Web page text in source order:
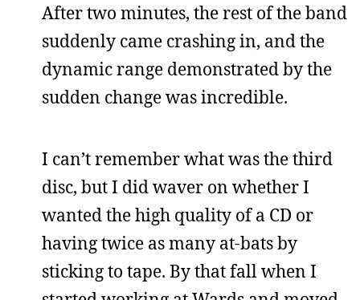
After two minutes, the rest of the band
suddenly came crashing in, and the
dynamic range demonstrated by the
sudden change was incredible.
I can’t remember what was the third
disc, but I did waver on whether I
wanted the high quality of a CD or
having twice as many at-bats by
sticking to tape. By that fall when I